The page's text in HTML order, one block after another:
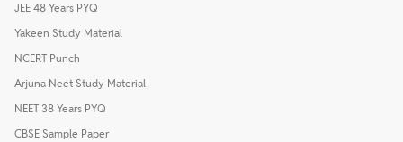
JEE 48 Years PYQ
Yakeen Study Material
NCERT Punch
Arjuna Neet Study Material
NEET 38 Years PYQ
CBSE Sample Paper